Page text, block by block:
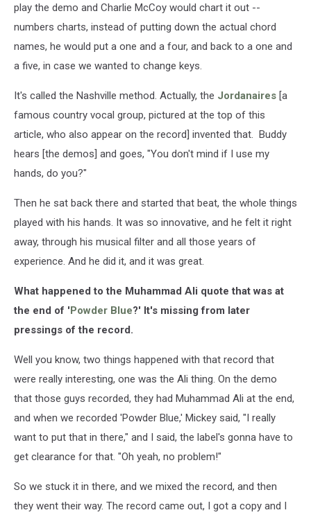
play the demo and Charlie McCoy would chart it out --
numbers charts, instead of putting down the actual chord
names, he would put a one and a four, and back to a one and
a five, in case we wanted to change keys.
It's called the Nashville method. Actually, the Jordanaires [a
famous country vocal group, pictured at the top of this
article, who also appear on the record] invented that. Buddy
hears [the demos] and goes, "You don't mind if I use my
hands, do you?"
Then he sat back there and started that beat, the whole things
played with his hands. It was so innovative, and he felt it right
away, through his musical filter and all those years of
experience. And he did it, and it was great.
What happened to the Muhammad Ali quote that was at
the end of 'Powder Blue?' It's missing from later
pressings of the record.
Well you know, two things happened with that record that
were really interesting, one was the Ali thing. On the demo
that those guys recorded, they had Muhammad Ali at the end,
and when we recorded 'Powder Blue,' Mickey said, "I really
want to put that in there," and I said, the label's gonna have to
get clearance for that. "Oh yeah, no problem!"
So we stuck it in there, and we mixed the record, and then
they went their way. The record came out, I got a copy and I